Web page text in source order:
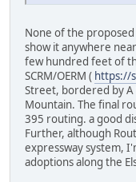
None of the
show it anywhere
few hundred feet of
SCRM/OERM ( https://
Street, bordered by A
Mountain. The final
395 routing. a good
Further, although
expressway system,
adoptions along the